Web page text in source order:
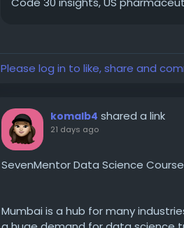
Please log in to like, share and
komalb4 shared a link
21 days ago
SevenMentor Data Science
Mumbai is a hub for many